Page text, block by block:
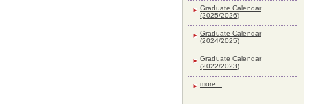
Graduate Calendar
(2025/2026)
Graduate Calendar
(2024/2025)
Graduate Calendar
(2022/2023)
more...